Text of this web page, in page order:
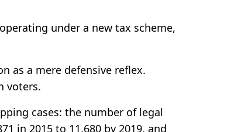
under a new tax scheme,
as a mere defensive reflex.
voters.
cases: the number of legal
in 2015 to 11,680 by 2019, and